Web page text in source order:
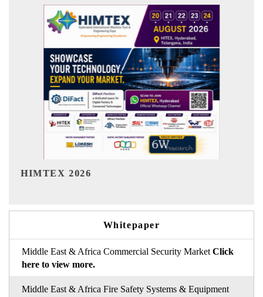
India Refining Summit 2026
Whitepaper
Middle East & Africa Commercial Security Market Click
here to view more.
Middle East & Africa Fire Safety Systems & Equipment